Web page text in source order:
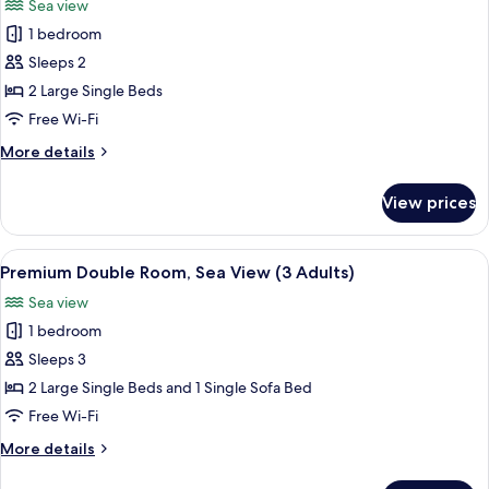
photos
for
Premium
Double
Room,
View
Sea view
1 bedroom
Sleeps 2
2 Large Single Beds
Free Wi-Fi
More details
More
Double
Room,
Sea
(2
Adults)
View prices
View
all
photos
for
Premium
Double
Room,
View
A modern hotel room with a
1
Premium Double Room, Sea View (3 Adults)
Sea view
1 bedroom
Sleeps 3
2 Large Single Beds and 1 Single Sofa Bed
Free Wi-Fi
More details
More